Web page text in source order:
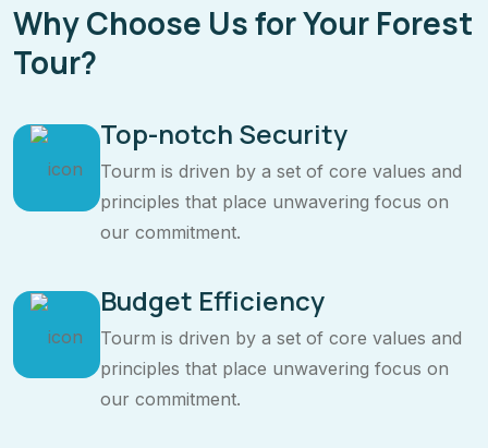
Why Choose Us for Your Forest
Tour?
Top-notch Security
Tourm is driven by a set of core values and
principles that place unwavering focus on
our commitment.
Budget Efficiency
Tourm is driven by a set of core values and
principles that place unwavering focus on
our commitment.